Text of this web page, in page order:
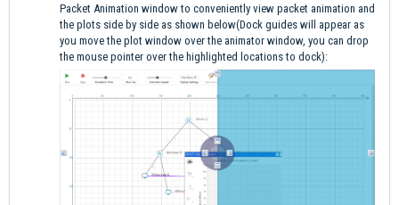
Packet Animation window to conveniently view packet animation and
the plots side by side as shown below(Dock guides will appear as
you move the plot window over the animator window, you can drop
the mouse pointer over the highlighted locations to dock):